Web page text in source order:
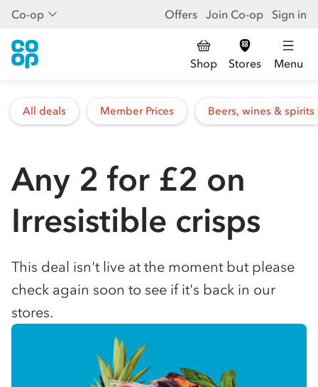
Co-op Offers Join Co-op Sign in
Shop Stores Menu
All deals Member Prices Beers, wines & spirits
Any 2 for £2 on
Irresistible crisps
This deal isn't live at the moment but please
check again soon to see if it's back in our
stores.